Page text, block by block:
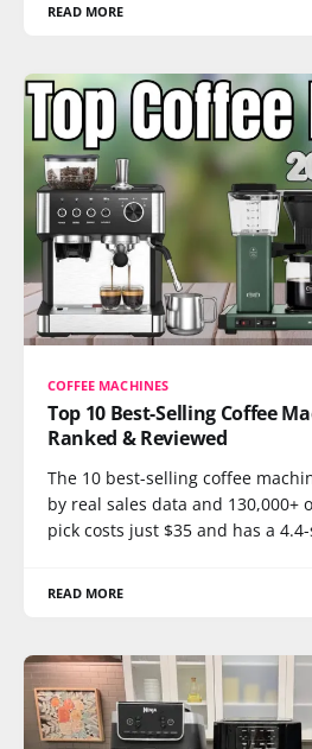
READ MORE
COFFEE MACHINES
Top 10 Best-Selling Coffee
Ranked & Reviewed
The 10 best-selling coffee
by real sales data and 130,000+
pick costs just $35 and has a
READ MORE